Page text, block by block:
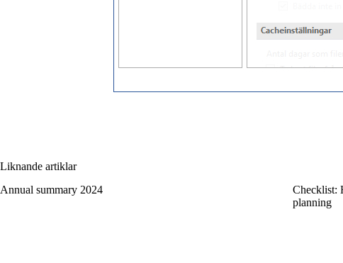
Liknande artiklar
Annual summary 2024
Checklist:
planning